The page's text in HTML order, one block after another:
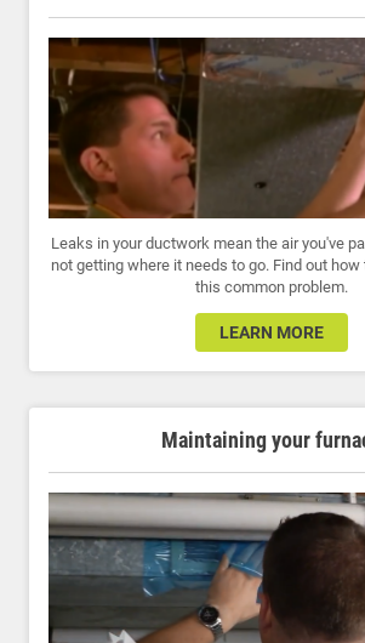
Leaks in your ductwork mean the air you've
not getting where it needs to go. Find out
this common problem.
LEARN MORE
Maintaining your